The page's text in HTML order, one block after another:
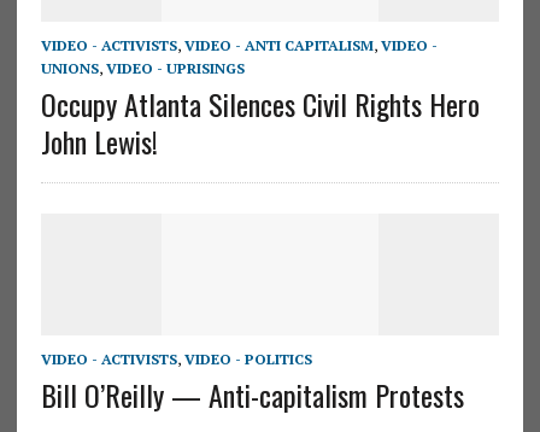
VIDEO - ACTIVISTS, VIDEO - ANTI CAPITALISM, VIDEO -
UNIONS, VIDEO - UPRISINGS
Occupy Atlanta Silences Civil Rights Hero
John Lewis!
VIDEO - ACTIVISTS, VIDEO - POLITICS
Bill O’Reilly — Anti-capitalism Protests